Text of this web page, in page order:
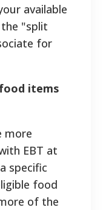
available
the "split
for
items
more
EBT at
specific
food
of the